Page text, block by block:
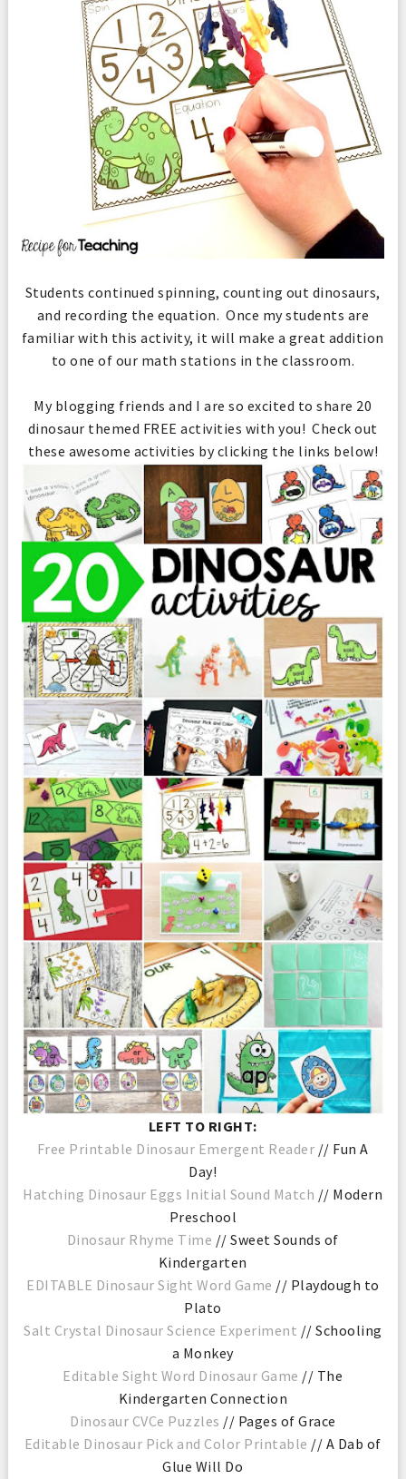
Students continued spinning, counting out dinosaurs,
and recording the equation. Once my students are
familiar with this activity, it will make a great addition
to one of our math stations in the classroom.
My blogging friends and I are so excited to share 20
dinosaur themed FREE activities with you! Check out
these awesome activities by clicking the links below!
LEFT TO RIGHT:
Free Printable Dinosaur Emergent Reader // Fun A
Day!
Hatching Dinosaur Eggs Initial Sound Match // Modern
Preschool
Dinosaur Rhyme Time // Sweet Sounds of
Kindergarten
EDITABLE Dinosaur Sight Word Game // Playdough to
Plato
Salt Crystal Dinosaur Science Experiment // Schooling
a Monkey
Editable Sight Word Dinosaur Game // The
Kindergarten Connection
Dinosaur CVCe Puzzles // Pages of Grace
Editable Dinosaur Pick and Color Printable // A Dab of
Glue Will Do